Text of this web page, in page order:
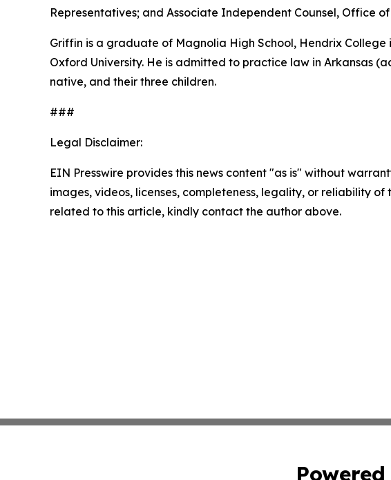
Representatives; and Associate Independent Counsel, Office
Griffin is a graduate of Magnolia High School, Hendrix
Oxford University. He is admitted to practice law in Arkansas
native, and their three children.
###
Legal Disclaimer:
EIN Presswire provides this news content "as is" without
images, videos, licenses, completeness, legality, or reliability
related to this article, kindly contact the author above.